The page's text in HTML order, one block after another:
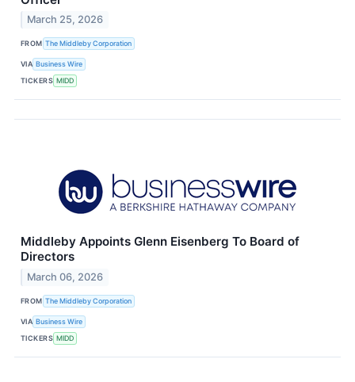
March 25, 2026
FROM The Middleby Corporation
VIA Business Wire
TICKERS MIDD
Middleby Appoints Glenn Eisenberg To Board of
Directors
March 06, 2026
FROM The Middleby Corporation
VIA Business Wire
TICKERS MIDD